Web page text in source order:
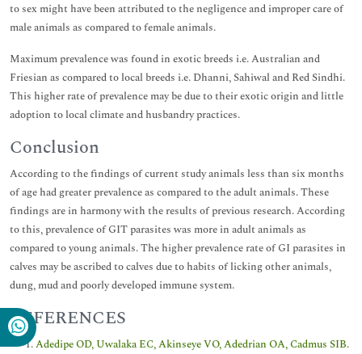
to sex might have been attributed to the negligence and improper care of
male animals as compared to female animals.
Maximum prevalence was found in exotic breeds i.e. Australian and
Friesian as compared to local breeds i.e. Dhanni, Sahiwal and Red Sindhi.
This higher rate of prevalence may be due to their exotic origin and little
adoption to local climate and husbandry practices.
Conclusion
According to the findings of current study animals less than six months
of age had greater prevalence as compared to the adult animals. These
findings are in harmony with the results of previous research. According
to this, prevalence of GIT parasites was more in adult animals as
compared to young animals. The higher prevalence rate of GI parasites in
calves may be ascribed to calves due to habits of licking other animals,
dung, mud and poorly developed immune system.
REFERENCES
Adedipe OD, Uwalaka EC, Akinseye VO, Adedrian OA, Cadmus SIB.